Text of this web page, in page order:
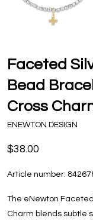
Faceted
Bead
Cross
ENEWTON DESIGN
$38.00
Article number:
The eNewton
Charm blends subtle